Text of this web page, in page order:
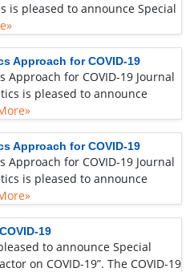
is pleased to announce Special
Approach for COVID-19
Approach for COVID-19 Journal
is pleased to announce
Approach for COVID-19
Approach for COVID-19 Journal
is pleased to announce
19
to announce Special
on COVID-19”. The COVID-19